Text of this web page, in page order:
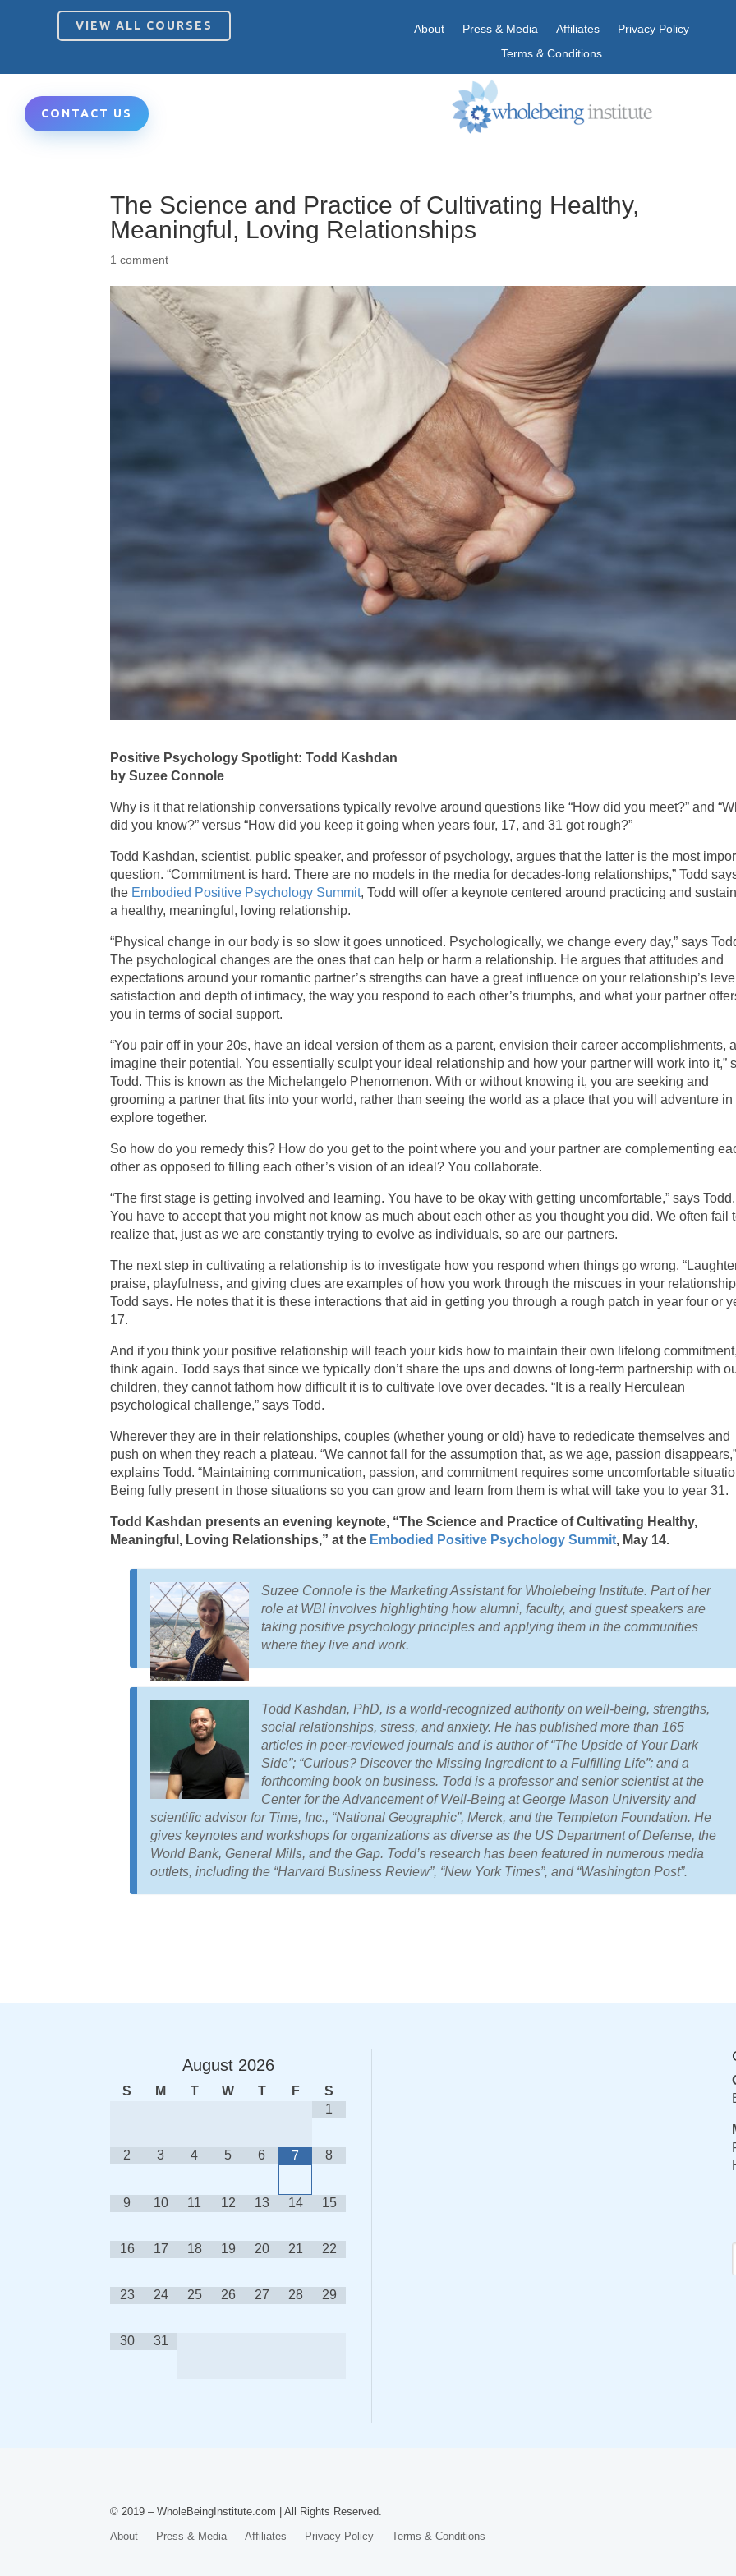
VIEW ALL COURSES About Press & Media Affiliates
Privacy Policy
Terms & Conditions
CONTACT US
The Science and Practice of Cultivating Healthy,
Meaningful, Loving Relationships
1 comment
Positive Psychology Spotlight: Todd Kashdan
by Suzee Connole
Why is it that relationship conversations typically revolve around questions like “How did you meet?” and
did you know?” versus “How did you keep it going when years four, 17, and 31 got rough?”
Todd Kashdan, scientist, public speaker, and professor of psychology, argues that the latter is the most
question. “Commitment is hard. There are no models in the media for decades-long relationships,” Todd
the Embodied Positive Psychology Summit, Todd will offer a keynote centered around practicing and
a healthy, meaningful, loving relationship.
“Physical change in our body is so slow it goes unnoticed. Psychologically, we change every day,” says
The psychological changes are the ones that can help or harm a relationship. He argues that attitudes and
expectations around your romantic partner’s strengths can have a great influence on your relationship’s
satisfaction and depth of intimacy, the way you respond to each other’s triumphs, and what your partner
you in terms of social support.
“You pair off in your 20s, have an ideal version of them as a parent, envision their career accomplishments,
imagine their potential. You essentially sculpt your ideal relationship and how your partner will work into it,”
Todd. This is known as the Michelangelo Phenomenon. With or without knowing it, you are seeking and
grooming a partner that fits into your world, rather than seeing the world as a place that you will adventure in
explore together.
So how do you remedy this? How do you get to the point where you and your partner are complementing
other as opposed to filling each other’s vision of an ideal? You collaborate.
“The first stage is getting involved and learning. You have to be okay with getting uncomfortable,” says Todd.
You have to accept that you might not know as much about each other as you thought you did. We often fail
realize that, just as we are constantly trying to evolve as individuals, so are our partners.
The next step in cultivating a relationship is to investigate how you respond when things go wrong.
praise, playfulness, and giving clues are examples of how you work through the miscues in your
Todd says. He notes that it is these interactions that aid in getting you through a rough patch in year four or
17.
And if you think your positive relationship will teach your kids how to maintain their own lifelong
think again. Todd says that since we typically don’t share the ups and downs of long-term partnership with
children, they cannot fathom how difficult it is to cultivate love over decades. “It is a really Herculean
psychological challenge,” says Todd.
Wherever they are in their relationships, couples (whether young or old) have to rededicate themselves and
push on when they reach a plateau. “We cannot fall for the assumption that, as we age, passion
explains Todd. “Maintaining communication, passion, and commitment requires some uncomfortable
Being fully present in those situations so you can grow and learn from them is what will take you to year 31.
Todd Kashdan presents an evening keynote, “The Science and Practice of Cultivating Healthy,
Meaningful, Loving Relationships,” at the Embodied Positive Psychology Summit, May 1­4.
Suzee Connole is the Marketing Assistant for Wholebeing Institute. Part of her
role at WBI involves highlighting how alumni, faculty, and guest speakers are
taking positive psychology principles and applying them in the communities
where they live and work.
Todd Kashdan, PhD, is a world-recognized authority on well-being, strengths,
social relationships, stress, and anxiety. He has published more than 165
articles in peer-reviewed journals and is author of “The Upside of Your Dark
Side”; “Curious? Discover the Missing Ingredient to a Fulfilling Life”; and a
forthcoming book on business. Todd is a professor and senior scientist at the
Center for the Advancement of Well-Being at George Mason University and
scientific advisor for Time, Inc., “National Geographic”, Merck, and the Templeton Foundation. He
gives keynotes and workshops for organizations as diverse as the US Department of Defense, the
World Bank, General Mills, and the Gap. Todd’s research has been featured in numerous media
outlets, including the “Harvard Business Review”, “New York Times”, and “Washington Post”.
August 2026
S M T W T F
S
1
2 3 4 5 6 7 8
9 10 11 12 13 14 15
16 17 18 19 20 21 22
23 24 25 26 27 28 29
30 31
© 2019 – WholeBeingInstitute.com | All Rights Reserved.
About Press & Media Affiliates Privacy Policy Terms & Conditions